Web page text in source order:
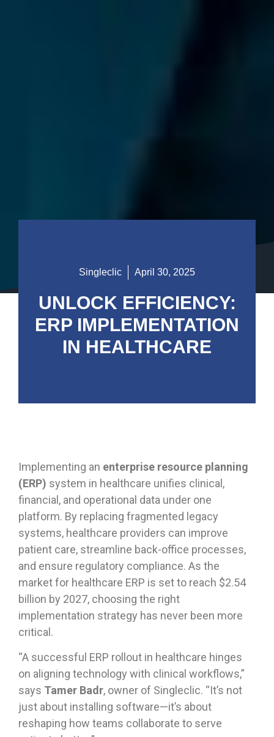
Singleclic April 30, 2025
UNLOCK EFFICIENCY:
ERP IMPLEMENTATION
IN HEALTHCARE
Implementing an enterprise resource planning
(ERP) system in healthcare unifies clinical,
financial, and operational data under one
platform. By replacing fragmented legacy
systems, healthcare providers can improve
patient care, streamline back-office processes,
and ensure regulatory compliance. As the
market for healthcare ERP is set to reach $2.54
billion by 2027, choosing the right
implementation strategy has never been more
critical.
“A successful ERP rollout in healthcare hinges
on aligning technology with clinical workflows,”
says Tamer Badr, owner of Singleclic. “It’s not
just about installing software—it’s about
reshaping how teams collaborate to serve